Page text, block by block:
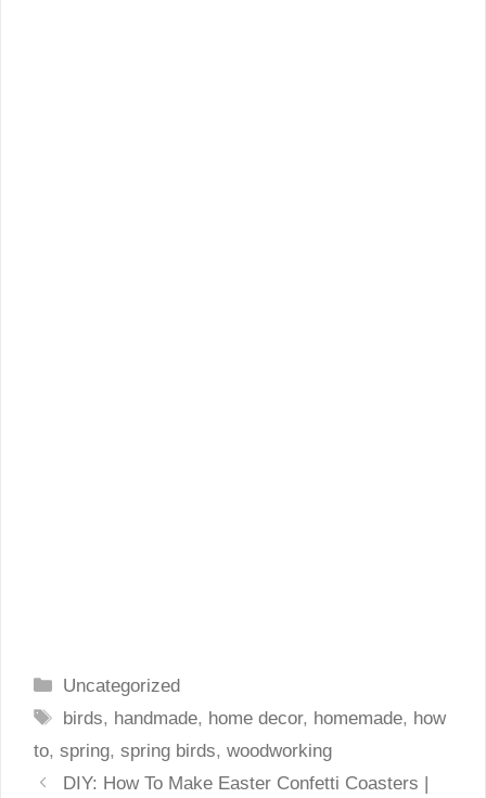
Categories
Uncategorized
Tags
birds, handmade, home decor, homemade, how
to, spring, spring birds, woodworking
DIY: How To Make Easter Confetti Coasters |